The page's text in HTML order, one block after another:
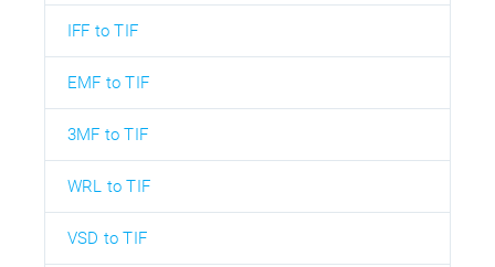
IFF to TIF
EMF to TIF
3MF to TIF
WRL to TIF
VSD to TIF